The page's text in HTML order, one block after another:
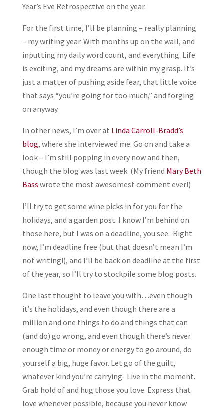
Year’s Eve Retrospective on the year.
For the first time, I’ll be planning – really planning
– my writing year. With months up on the wall, and
inputting my daily word count, and everything. Life
is exciting, and my dreams are within my grasp. It’s
just a matter of pushing aside fear, that little voice
that says “you’re going for too much,” and forging
on anyway.
In other news, I’m over at Linda Carroll-Bradd’s
blog, where she interviewed me. Go on and take a
look – I’m still popping in every now and then,
though the blog was last week. (My friend Mary Beth
Bass wrote the most awesomest comment ever!)
I’ll try to get some wine picks in for you for the
holidays, and a garden post. I know I’m behind on
those here, but I was on a deadline, you see. Right
now, I’m deadline free (but that doesn’t mean I’m
not writing!), and I’ll be back on deadline at the first
of the year, so I’ll try to stockpile some blog posts.
One last thought to leave you with…even though
it’s the holidays, and even though there are a
million and one things to do and things that can
(and do) go wrong, and even though there’s never
enough time or money or energy to go around, do
yourself a big, huge favor. Let go of the guilt,
whatever kind you’re carrying. Live in the moment.
Grab hold of and hug those you love. Express that
love whenever possible, because you never know